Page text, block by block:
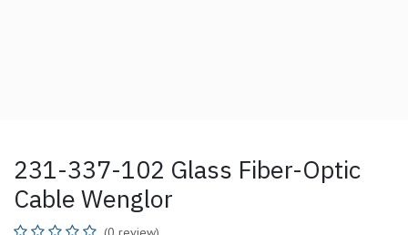
231-337-102 Glass Fiber-Optic
Cable Wenglor